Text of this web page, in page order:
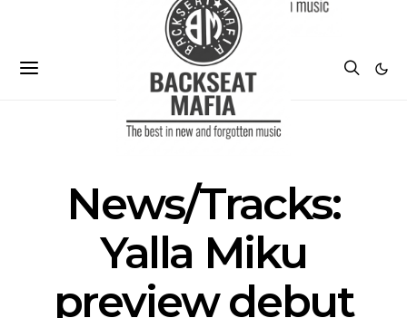
News/Tracks:
Yalla Miku
preview debut